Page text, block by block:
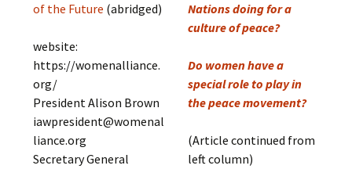
of the Future (abridged)
website:
https://womenalliance.
org/
President Alison Brown
iawpresident@womenal
liance.org
Secretary General
Nations doing for a
culture of peace?
Do women have a
special role to play in
the peace movement?
(Article continued from
left column)